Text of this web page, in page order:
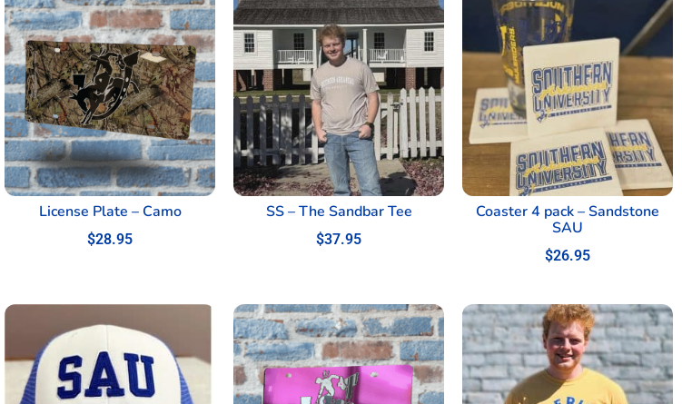
License Plate – Camo
$28.95
SS – The Sandbar Tee
$37.95
Coaster 4 pack – Sandstone
SAU
$26.95